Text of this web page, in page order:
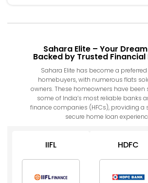
Sahara Elite – Your
Backed by Trusted
Sahara Elite has become a
homebuyers, with numerous flats
owners. These homeowners have
some of India’s most reliable banks
finance companies (HFCs), providing a
secure home loan
IIFL HDFC